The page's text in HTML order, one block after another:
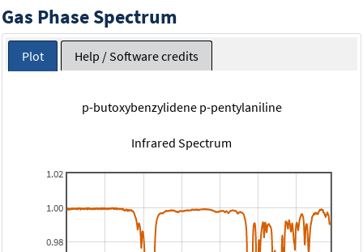
Gas Phase Spectrum
Plot Help / Software credits
p-butoxybenzylidene p-pentylaniline
Infrared Spectrum
0.98
1.00
1.02